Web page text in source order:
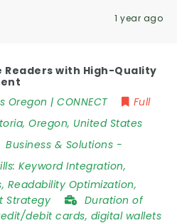
1 year ago
Readers with High-Quality
Oregon | CONNECT
Full
, Oregon, United States
Business & Solutions -
Keyword Integration,
Readability Optimization,
Strategy
Duration of
debit cards, digital wallets